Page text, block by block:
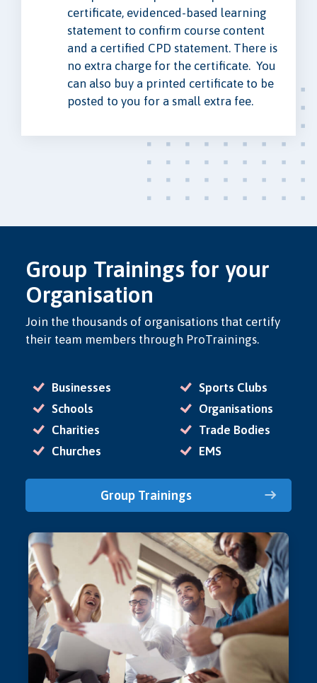
certificate, evidenced-based learning
statement to confirm course content
and a certified CPD statement. There is
no extra charge for the certificate. You
can also buy a printed certificate to be
posted to you for a small extra fee.
Group Trainings for your
Organisation
Join the thousands of organisations that certify
their team members through ProTrainings.
Businesses
Schools
Charities
Churches
Sports Clubs
Organisations
Trade Bodies
EMS
Group Trainings